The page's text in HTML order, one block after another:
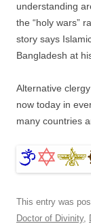
understanding
the “holy wars”
story says
Bangladesh at
Alternative
now today in
many countries
This entry was
Doctor of Divinity,